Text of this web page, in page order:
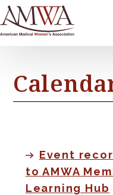
Event
to AMWA
Learning Hub